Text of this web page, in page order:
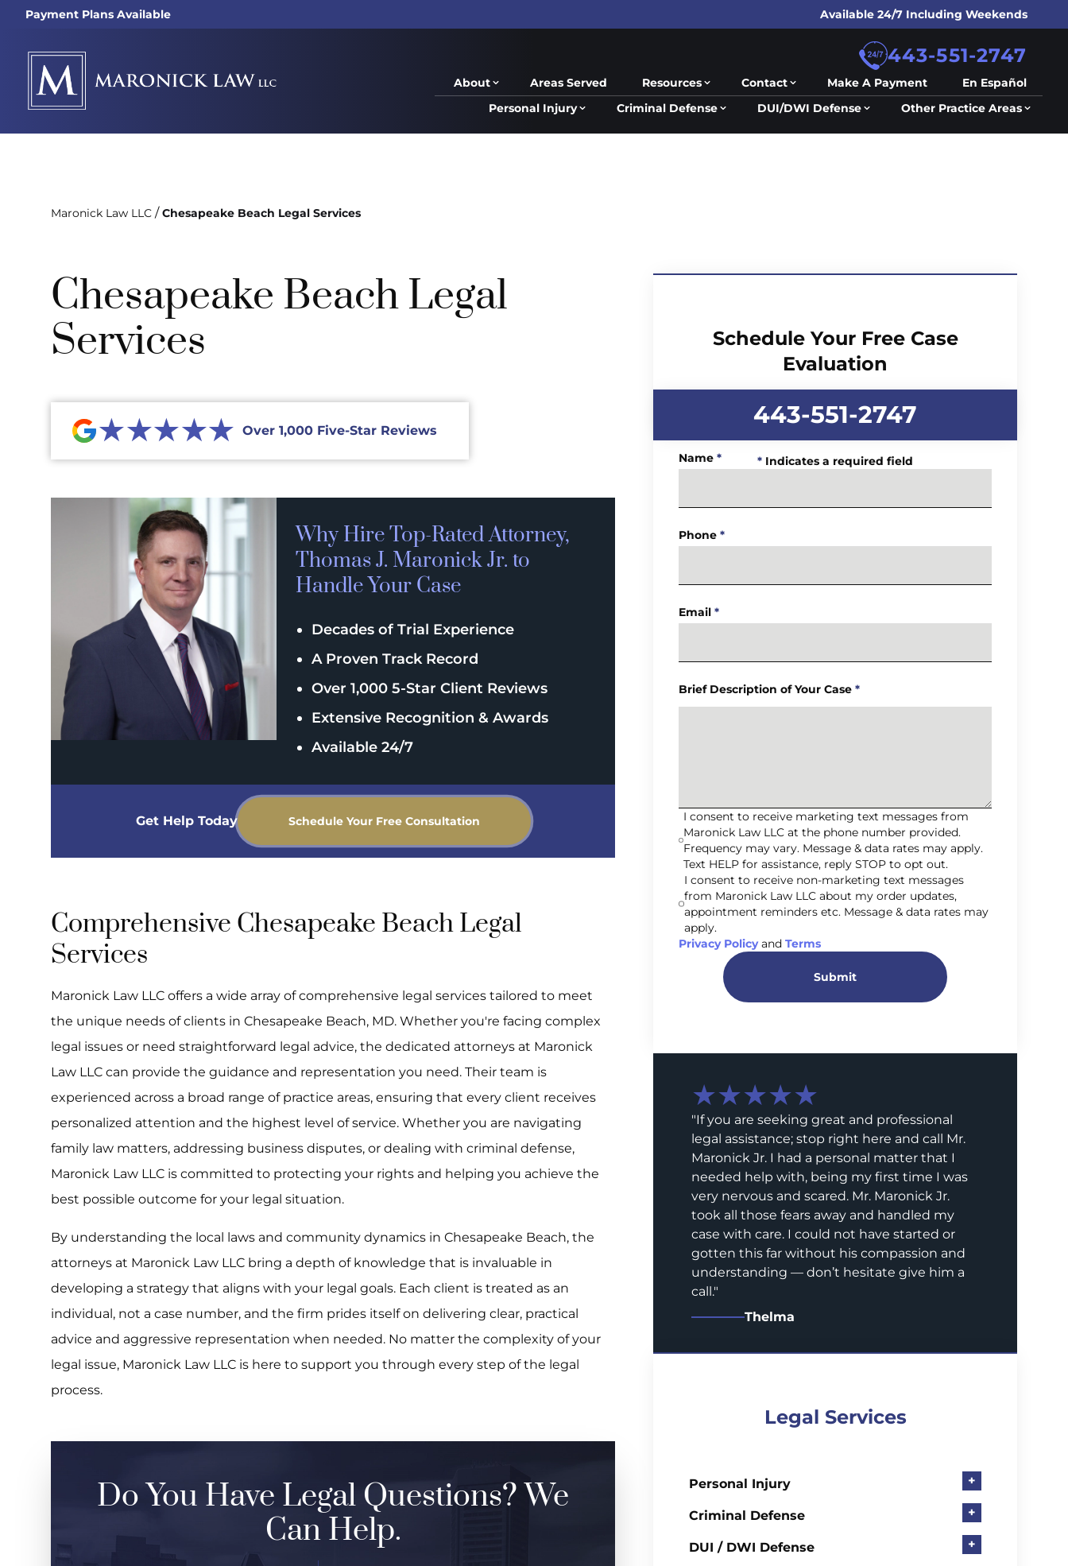
Payment Plans Available Available 24/7 Including Weekends
443-551-2747
About Areas Served Resources Contact Make A Payment
En Español
Personal Injury
Criminal Defense DUI/DWI Defense Other Practice Areas
Maronick Law LLC / Chesapeake Beach Legal Services
Chesapeake Beach Legal
Services
★★★★★ Over 1,000 Five-Star Reviews
Why Hire Top-RatedAttorney,
Thomas J. Maronick Jr. to
Handle Your Case
Decades of Trial Experience
A Proven Track Record
Over 1,000 5-Star Client Reviews
Extensive Recognition & Awards
Available 24/7
Get Help Today Schedule Your Free Consultation
Comprehensive Chesapeake Beach Legal
Services
Maronick Law LLC offers a wide array of comprehensive legal services tailored to meet
the unique needs of clients in Chesapeake Beach, MD. Whether you're facing complex
legal issues or need straightforward legal advice, the dedicated attorneys at Maronick
Law LLC can provide the guidance and representation you need. Their team is
experienced across a broad range of practice areas, ensuring that every client receives
personalized attention and the highest level of service. Whether you are navigating
family law matters, addressing business disputes, or dealing with criminal defense,
Maronick Law LLC is committed to protecting your rights and helping you achieve the
best possible outcome for your legal situation.
By understanding the local laws and community dynamics in Chesapeake Beach, the
attorneys at Maronick Law LLC bring a depth of knowledge that is invaluable in
developing a strategy that aligns with your legal goals. Each client is treated as an
individual, not a case number, and the firm prides itself on delivering clear, practical
advice and aggressive representation when needed. No matter the complexity of your
legal issue, Maronick Law LLC is here to support you through every step of the legal
process.
Do You Have Legal Questions? We
Can Help.
Schedule Your Free Case
Evaluation
443-551-2747
* Indicates a required field
Name *
Phone *
Email *
Brief Description of Your Case *
I consent to receive marketing text messages from
Maronick Law LLC at the phone number provided.
Frequency may vary. Message & data rates may apply.
Text HELP for assistance, reply STOP to opt out.
I consent to receive non-marketing text messages
from Maronick Law LLC about my order updates,
appointment reminders etc. Message & data rates may
apply.
Privacy Policy and Terms
Submit
★★★★★
"If you are seeking great and professional
legal assistance; stop right here and call Mr.
Maronick Jr. I had a personal matter that I
needed help with, being my first time I was
very nervous and scared. Mr. Maronick Jr.
took all those fears away and handled my
case with care. I could not have started or
gotten this far without his compassion and
understanding — don’t hesitate give him a
call."
Thelma
Legal Services
Personal Injury +
Criminal Defense +
DUI / DWI Defense +